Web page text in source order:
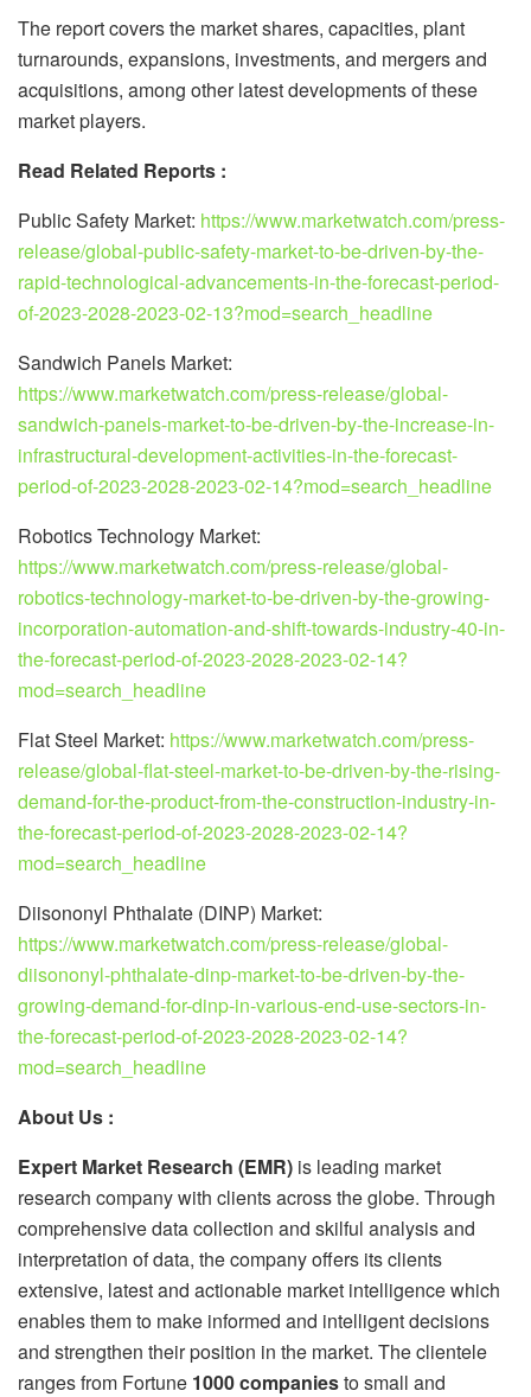
The report covers the market shares, capacities, plant
turnarounds, expansions, investments, and mergers and
acquisitions, among other latest developments of these
market players.
Read Related Reports :
Public Safety Market: https://www.marketwatch.com/press-
release/global-public-safety-market-to-be-driven-by-the-
rapid-technological-advancements-in-the-forecast-period-
of-2023-2028-2023-02-13?mod=search_headline
Sandwich Panels Market:
https://www.marketwatch.com/press-release/global-
sandwich-panels-market-to-be-driven-by-the-increase-in-
infrastructural-development-activities-in-the-forecast-
period-of-2023-2028-2023-02-14?mod=search_headline
Robotics Technology Market:
https://www.marketwatch.com/press-release/global-
robotics-technology-market-to-be-driven-by-the-growing-
incorporation-automation-and-shift-towards-industry-40-in-
the-forecast-period-of-2023-2028-2023-02-14?
mod=search_headline
Flat Steel Market: https://www.marketwatch.com/press-
release/global-flat-steel-market-to-be-driven-by-the-rising-
demand-for-the-product-from-the-construction-industry-in-
the-forecast-period-of-2023-2028-2023-02-14?
mod=search_headline
Diisononyl Phthalate (DINP) Market:
https://www.marketwatch.com/press-release/global-
diisononyl-phthalate-dinp-market-to-be-driven-by-the-
growing-demand-for-dinp-in-various-end-use-sectors-in-
the-forecast-period-of-2023-2028-2023-02-14?
mod=search_headline
About Us :
Expert Market Research (EMR) is leading market
research company with clients across the globe. Through
comprehensive data collection and skilful analysis and
interpretation of data, the company offers its clients
extensive, latest and actionable market intelligence which
enables them to make informed and intelligent decisions
and strengthen their position in the market. The clientele
ranges from Fortune 1000 companiesto small and